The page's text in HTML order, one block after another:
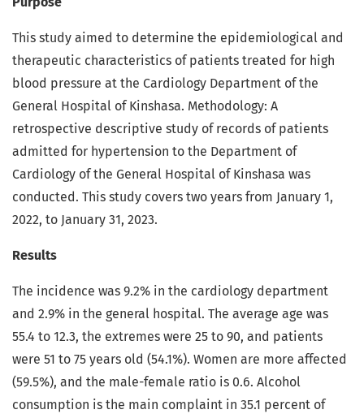
This study aimed to determine the epidemiological and
therapeutic characteristics of patients treated for high
blood pressure at the Cardiology Department of the
General Hospital of Kinshasa. Methodology: A
retrospective descriptive study of records of patients
admitted for hypertension to the Department of
Cardiology of the General Hospital of Kinshasa was
conducted. This study covers two years from January 1,
2022, to January 31, 2023.
Results
The incidence was 9.2% in the cardiology department
and 2.9% in the general hospital. The average age was
55.4 to 12.3, the extremes were 25 to 90, and patients
were 51 to 75 years old (54.1%). Women are more affected
(59.5%), and the male-female ratio is 0.6. Alcohol
consumption is the main complaint in 35.1 percent of